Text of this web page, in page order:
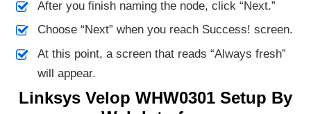
After you finish naming the node, click “Next.”
Choose “Next” when you reach Success! screen.
At this point, a screen that reads “Always fresh”
will appear.
Linksys Velop WHW0301 Setup By